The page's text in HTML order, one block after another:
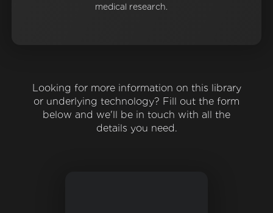
medical research.
Looking for more information on this library
or underlying technology? Fill out the form
below and we'll be in touch with all the
details you need.